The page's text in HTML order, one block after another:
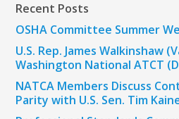
Recent Posts
OSHA Committee Summer
U.S. Rep. James Walkinshaw
Washington National ATCT
NATCA Members Discuss
Parity with U.S. Sen. Tim